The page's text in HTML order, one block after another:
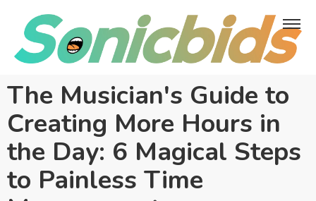
The Musician's Guide to
Creating More Hours in
the Day: 6 Magical Steps
to Painless Time